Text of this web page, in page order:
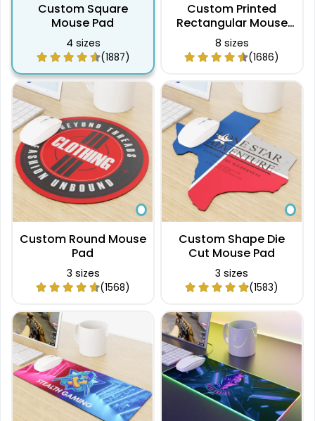
Custom Square
Mouse Pad
4 sizes
(1887)
Custom Printed
Rectangular Mouse
Pad
8 sizes
(1686)
Custom Round Mouse
Pad
3 sizes
(1568)
Custom Shape Die
Cut Mouse Pad
3 sizes
(1583)